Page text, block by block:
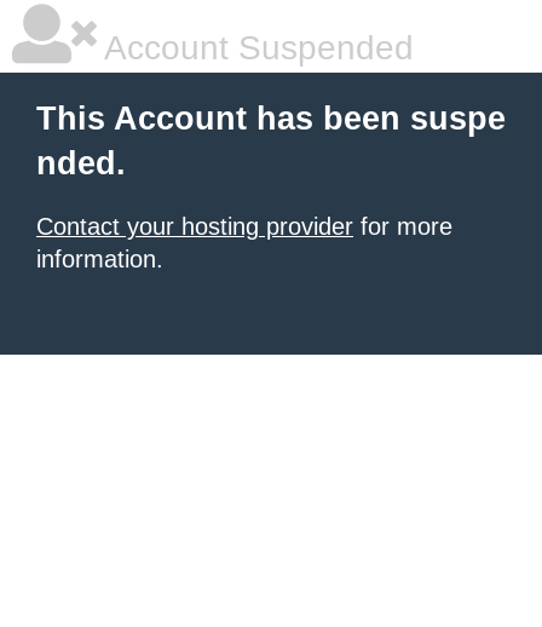
Account Suspended
This Account has been suspe
nded.
Contact your hosting provider for more
information.